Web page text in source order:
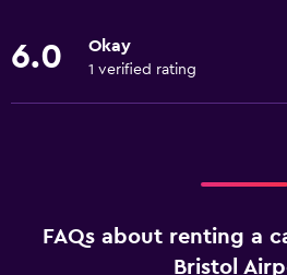
6.0 Okay
1 verified rating
FAQs about renting a
Bristol